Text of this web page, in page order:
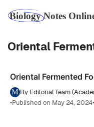
Oriental
Oriental Fermented
By Editorial Team
•Published on May 24, 2024